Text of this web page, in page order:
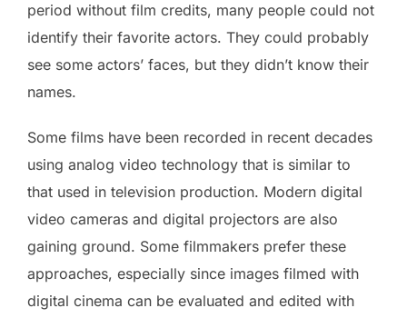
period without film credits, many people could not
identify their favorite actors. They could probably
see some actors’ faces, but they didn’t know their
names.
Some films have been recorded in recent decades
using analog video technology that is similar to
that used in television production. Modern digital
video cameras and digital projectors are also
gaining ground. Some filmmakers prefer these
approaches, especially since images filmed with
digital cinema can be evaluated and edited with